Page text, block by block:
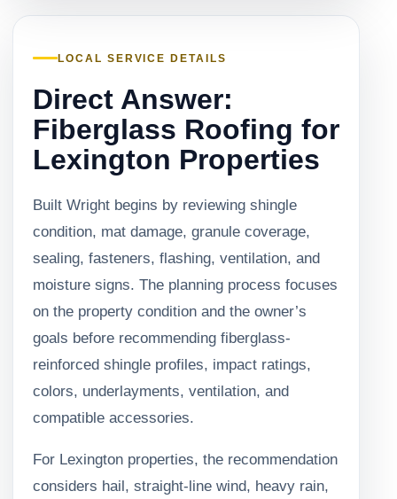
LOCAL SERVICE DETAILS
Direct Answer:
Fiberglass Roofing for
Lexington Properties
Built Wright begins by reviewing shingle
condition, mat damage, granule coverage,
sealing, fasteners, flashing, ventilation, and
moisture signs. The planning process focuses
on the property condition and the owner’s
goals before recommending fiberglass-
reinforced shingle profiles, impact ratings,
colors, underlayments, ventilation, and
compatible accessories.
For Lexington properties, the recommendation
considers hail, straight-line wind, heavy rain,